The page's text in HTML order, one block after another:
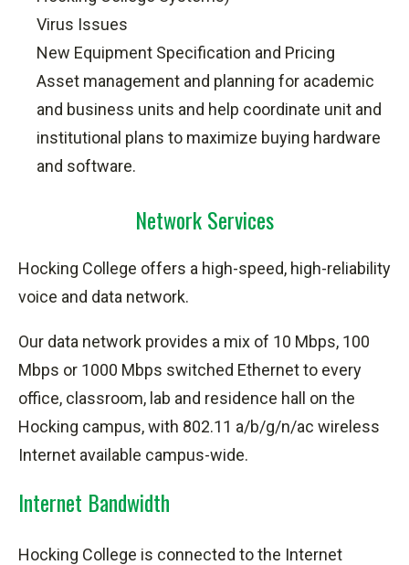
Virus Issues
New Equipment Specification and Pricing
Asset management and planning for academic
and business units and help coordinate unit and
institutional plans to maximize buying hardware
and software.
Network Services
Hocking College offers a high-speed, high-reliability
voice and data network.
Our data network provides a mix of 10 Mbps, 100
Mbps or 1000 Mbps switched Ethernet to every
office, classroom, lab and residence hall on the
Hocking campus, with 802.11 a/b/g/n/ac wireless
Internet available campus-wide.
Internet Bandwidth
Hocking College is connected to the Internet